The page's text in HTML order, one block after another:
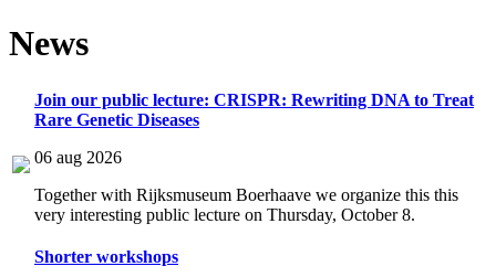
News
Join our public lecture: CRISPR: Rewriting DNA to Treat
Rare Genetic Diseases
06 aug 2026
Together with Rijksmuseum Boerhaave we organize this this
very interesting public lecture on Thursday, October 8.
Shorter workshops